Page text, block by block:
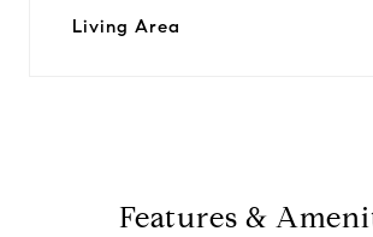
Living Area
Features &